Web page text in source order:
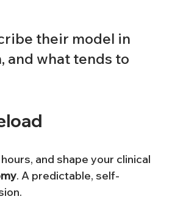
their model in
and what tends to
and shape your clinical
. A predictable, self-